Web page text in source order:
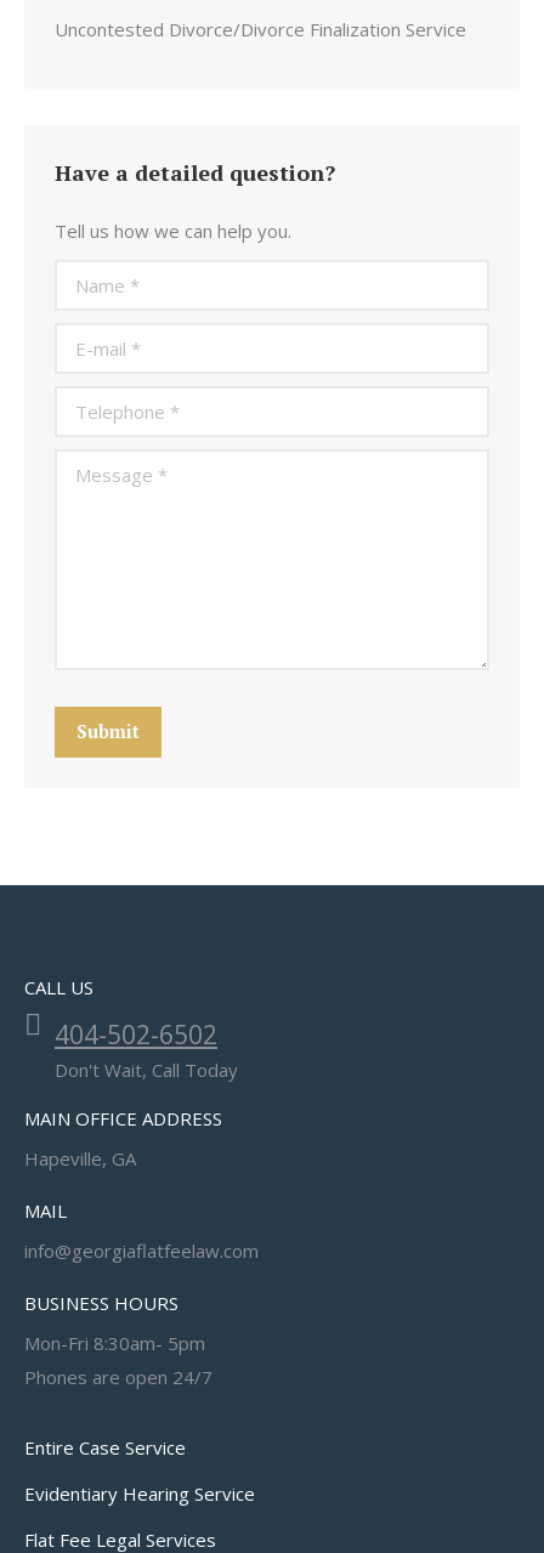
Uncontested Divorce/Divorce Finalization Service
Have a detailed question?
Tell us how we can help you.
Name *
E-mail *
Telephone *
Message *
Submit
CALL US
404-502-6502
Don't Wait, Call Today
MAIN OFFICE ADDRESS
Hapeville, GA
MAIL
info@georgiaflatfeelaw.com
BUSINESS HOURS
Mon-Fri 8:30am- 5pm
Phones are open 24/7
Entire Case Service
Evidentiary Hearing Service
Flat Fee Legal Services